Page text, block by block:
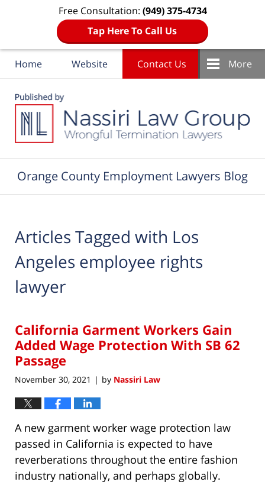
Free Consultation: (949) 375-4734
Tap Here To Call Us
Home Website Contact Us More
Orange County Employment Lawyers Blog
Articles Tagged with Los
Angeles employee rights
lawyer
California Garment Workers Gain
Added Wage Protection With SB 62
Passage
November 30, 2021 | by Nassiri Law
A new garment worker wage protection law
passed in California is expected to have
reverberations throughout the entire fashion
industry nationally, and perhaps globally.